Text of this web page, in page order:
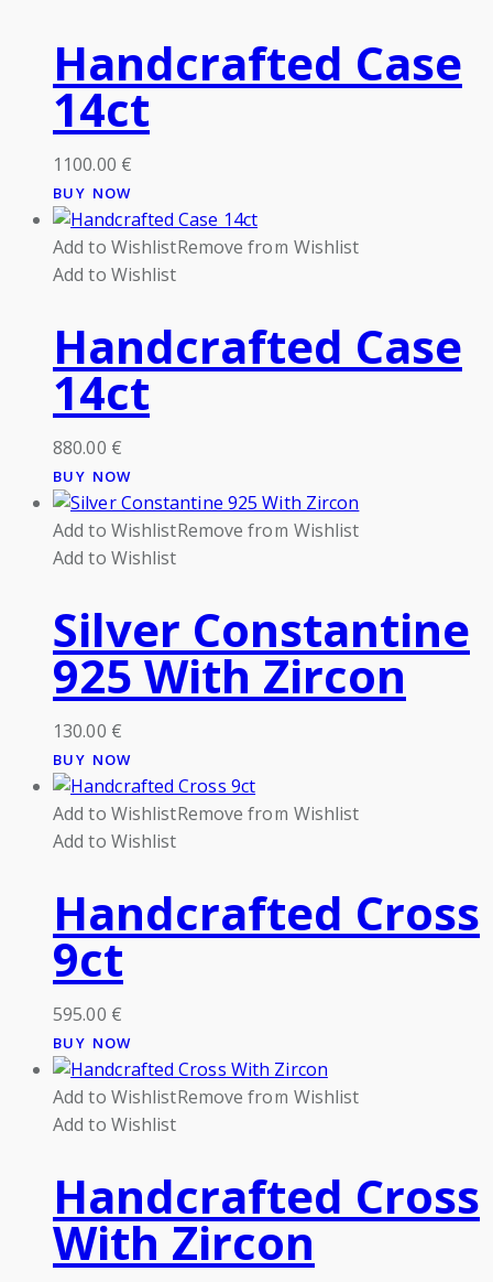
Handcrafted Case
14ct
1100.00 €
BUY NOW
Add to WishlistRemove from Wishlist
Add to Wishlist
Handcrafted Case
14ct
880.00 €
BUY NOW
Add to WishlistRemove from Wishlist
Add to Wishlist
Silver Constantine
925 With Zircon
130.00 €
BUY NOW
Add to WishlistRemove from Wishlist
Add to Wishlist
Handcrafted Cross
9ct
595.00 €
BUY NOW
Add to WishlistRemove from Wishlist
Add to Wishlist
Handcrafted Cross
With Zircon